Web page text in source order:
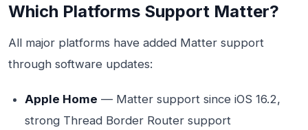
Which Platforms Support Matter?
All major platforms have added Matter support
through software updates:
Apple Home — Matter support since iOS 16.2,
strong Thread Border Router support